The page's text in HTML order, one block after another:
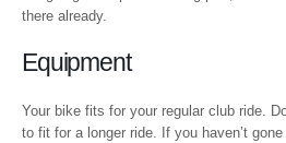
there already.
Equipment
Your bike fits for your regular club ride.
to fit for a longer ride. If you haven’t